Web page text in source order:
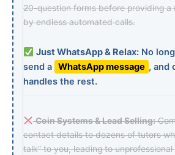
20-question forms before providing a
by endless automated calls.
Just WhatsApp & Relax:No
send a WhatsApp message , and
handles the rest.
Coin Systems & Lead Selling:
contact details to dozens of tutors
talk” to you, leading to